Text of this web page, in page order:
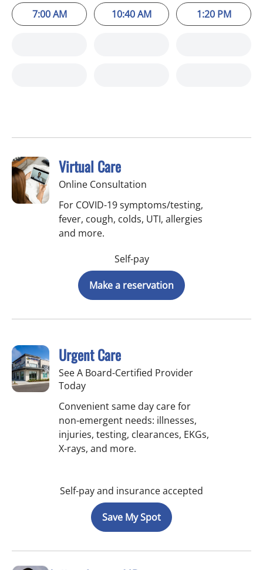
7:00 AM 10:40 AM 1:20 PM
Virtual Care
Online Consultation
For COVID-19 symptoms/testing,
fever, cough, colds, UTI, allergies
and more.
Self-pay
Make a reservation
Urgent Care
See A Board-Certified Provider
Today
Convenient same day care for
non-emergent needs: illnesses,
injuries, testing, clearances, EKGs,
X-rays, and more.
Self-pay and insurance accepted
Save My Spot